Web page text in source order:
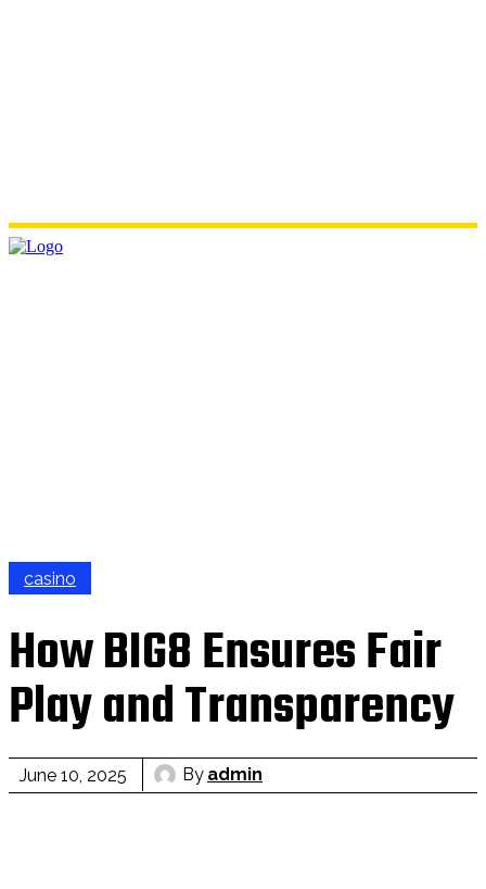
casino
How BIG8 Ensures Fair
Play and Transparency
June 10, 2025 By admin